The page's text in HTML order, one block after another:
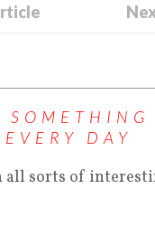
SOMETHING
EVERY DAY
all sorts of